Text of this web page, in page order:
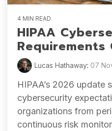
4 MIN READ
HIPAA
Requirements
Lucas Hathaway: 07
HIPAA’s 2026 update
cybersecurity
organizations from
continuous risk